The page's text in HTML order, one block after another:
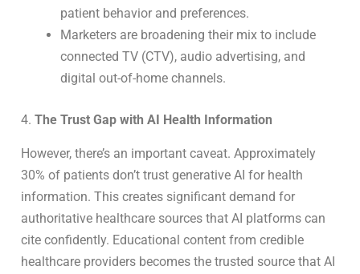
patient behavior and preferences.
Marketers are broadening their mix to include
connected TV (CTV), audio advertising, and
digital out-of-home channels.
4. The Trust Gap with AI Health Information
However, there’s an important caveat. Approximately
30% of patients don’t trust generative AI for health
information. This creates significant demand for
authoritative healthcare sources that AI platforms can
cite confidently. Educational content from credible
healthcare providers becomes the trusted source that AI